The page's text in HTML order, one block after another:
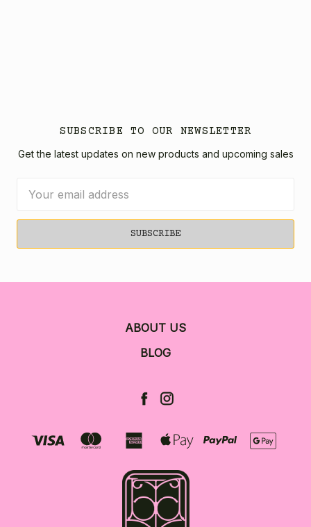
SUBSCRIBE TO OUR NEWSLETTER
Get the latest updates on new products and upcoming sales
Address
ABOUT US
BLOG